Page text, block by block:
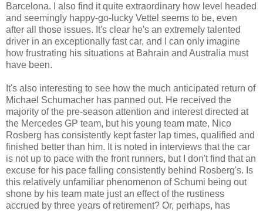
Barcelona. I also find it quite extraordinary how level headed
and seemingly happy-go-lucky Vettel seems to be, even
after all those issues. It's clear he's an extremely talented
driver in an exceptionally fast car, and I can only imagine
how frustrating his situations at Bahrain and Australia must
have been.
It's also interesting to see how the much anticipated return of
Michael Schumacher has panned out. He received the
majority of the pre-season attention and interest directed at
the Mercedes GP team, but his young team mate, Nico
Rosberg has consistently kept faster lap times, qualified and
finished better than him. It is noted in interviews that the car
is not up to pace with the front runners, but I don't find that an
excuse for his pace falling consistently behind Rosberg's. Is
this relatively unfamiliar phenomenon of Schumi being out
shone by his team mate just an effect of the rustiness
accrued by three years of retirement? Or, perhaps, has